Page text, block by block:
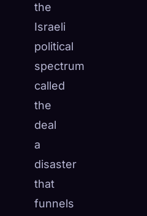
the
Israeli
political
spectrum
called
the
deal
a
disaster
that
funnels